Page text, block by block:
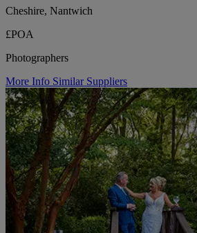
Cheshire, Nantwich
£POA
Photographers
More Info Similar Suppliers